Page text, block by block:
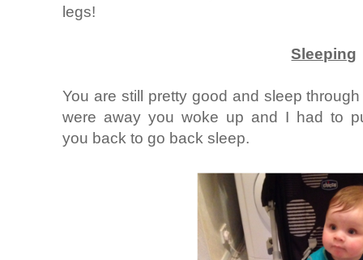
legs!
Sleeping
You are still pretty good and sleep
were away you woke up and I had to
you back to go back sleep.